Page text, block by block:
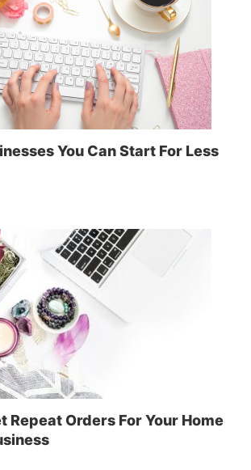
You Can Start For Less
Repeat Orders For Your Home